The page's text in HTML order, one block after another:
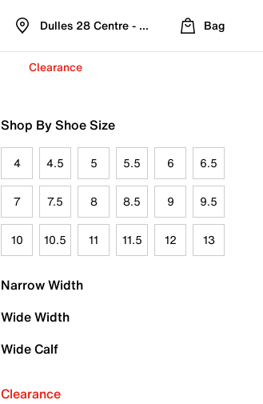
Dulles 28 Centre - Refreshed Location
Bag
Clearance
Shop By Shoe Size
4 4.5 5 5.5 6 6.5
7 7.5 8 8.5 9 9.5
10 10.5 11 11.5 12 13
Narrow Width
Wide Width
Wide Calf
Clearance